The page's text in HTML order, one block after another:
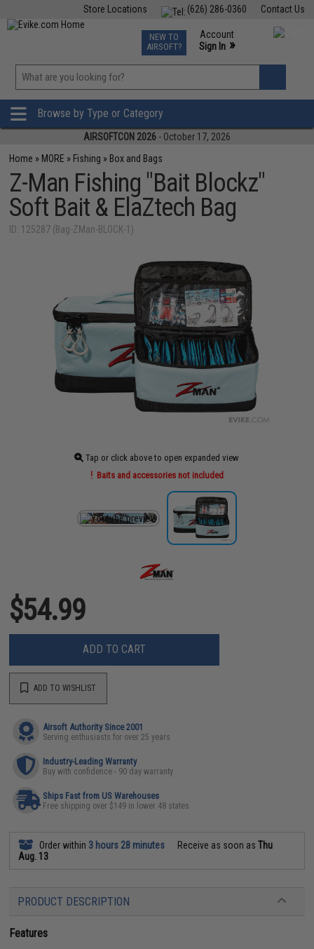
Contact Us
(626) 286-0360
Store Locations
TCG Events
Phone Support M-F 7am-5pm PST
NEW TO
AIRSOFT?
Account
Sign In »
»
Browse by Type or Category
AIRSOFTCON 2026 - October 17, 2026
Home » MORE » Fishing » Box and Bags
Z-Man Fishing "Bait Blockz"
Soft Bait & ElaZtech Bag
ID: 125287 (Bag-ZMan-BLOCK-1)
Tap or click above to open expanded view
Baits and accessories not included
$54.99
ADD TO CART
ADD TO WISHLIST
Airsoft Authority Since 2001
Serving enthusiasts for over 25 years
Industry-Leading Warranty
Buy with confidence - 90 day warranty
Ships Fast from US Warehouses
Free shipping over $149 in lower 48 states
Order within 3 hours 28 minutes Receive as soon asThu
Aug. 13
PRODUCT DESCRIPTION
Features